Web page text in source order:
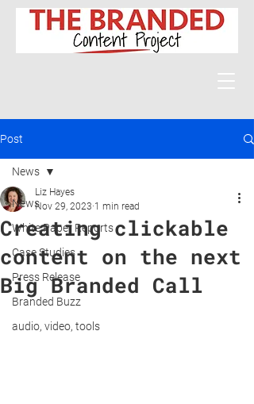
Post
News
White Paper Reports
Case Studies
Press Release
Branded Buzz
audio, video, tools
News
Creating clickable
content on the next
Big Branded Call
Liz Hayes
Nov 29, 2023 1 min read